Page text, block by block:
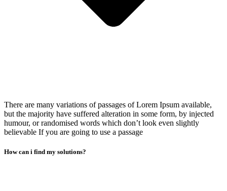
There are many variations of passages of Lorem Ipsum available,
but the majority have suffered alteration in some form, by injected
humour, or randomised words which don’t look even slightly
believable If you are going to use a passage
How can i find my solutions?